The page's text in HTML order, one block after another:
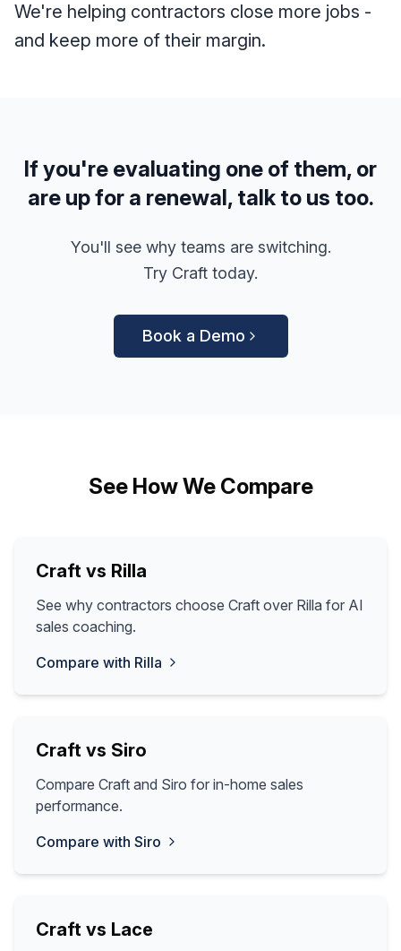
We're helping contractors close more jobs -
and keep more of their margin.
If you're evaluating one of them, or
are up for a renewal, talk to us too.
You'll see why teams are switching.
Try Craft today.
Book a Demo
See How We Compare
Craft vs Rilla
See why contractors choose Craft over Rilla for AI
sales coaching.
Compare with Rilla
Craft vs Siro
Compare Craft and Siro for in-home sales
performance.
Compare with Siro
Craft vs Lace